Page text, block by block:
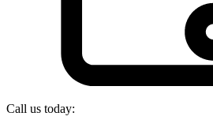
Call us today: